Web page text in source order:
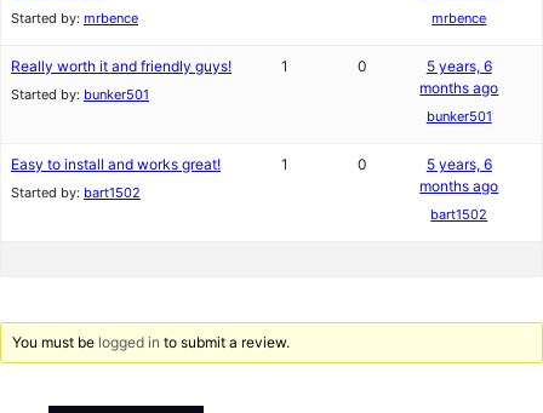
Started by: mrbence mrbence
Really worth it and friendly guys!
Started by: bunker501
1 0
5 years, 6
months ago
bunker501
Easy to install and works great!
Started by: bart1502
1 0
5 years, 6
months ago
bart1502
You must be logged in to submit a review.